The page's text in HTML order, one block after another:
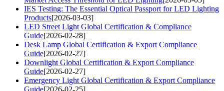
IES Testing: The Essential Optical Passport for LED Lighting
Products[2026-03-03]
LED Street Light Global Certification & Compliance
Guide[2026-02-28]
Desk Lamp Global Certification & Export Compliance
Guide[2026-02-27]
Downlight Global Certification & Export Compliance
Guide[2026-02-27]
Emergency Light Global Certification & Export Compliance
Guide[2026-02-25]